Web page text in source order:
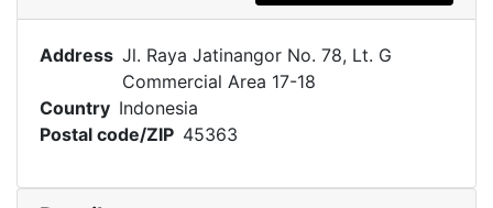
Address Jl. Raya Jatinangor No. 78, Lt. G
Commercial Area 17-18
Country Indonesia
Postal code/ZIP 45363